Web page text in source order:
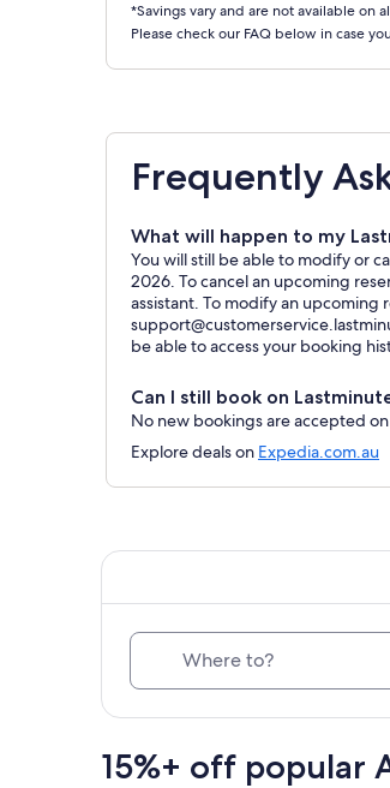
*Savings vary and are not available on
Please check our FAQ below in case
Frequently
What will happen to my
You will still be able to modify or
2026. To cancel an upcoming
assistant. To modify an
be able to access your booking
Can I still book on
No new bookings are accepted
Explore deals on Expedia.com.au
15%+ off popular